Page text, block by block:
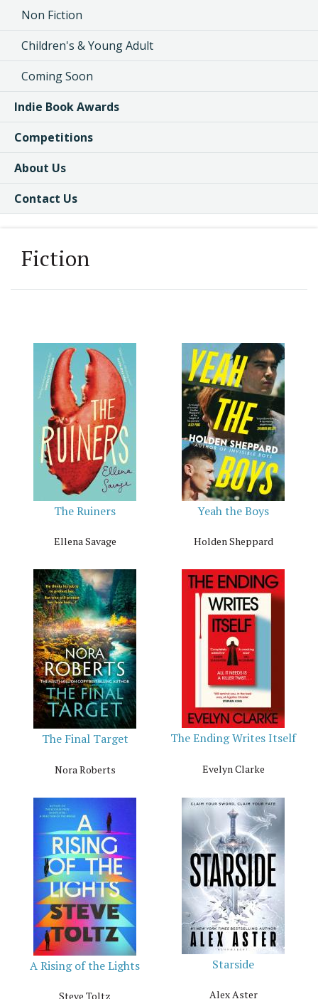
Non Fiction
Children's & Young Adult
Coming Soon
Indie Book Awards
Competitions
About Us
Contact Us
Fiction
The Ruiners
Ellena Savage
Yeah the Boys
Holden Sheppard
The Final Target
Nora Roberts
The Ending Writes Itself
Evelyn Clarke
A Rising of the Lights
Steve Toltz
Starside
Alex Aster